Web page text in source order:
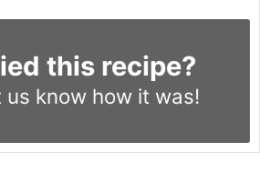
this recipe?
us knowhow it was!